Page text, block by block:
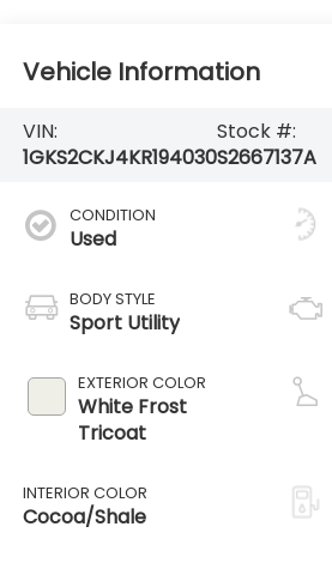
Vehicle Information
VIN:
1GKS2CKJ4KR194030
Stock #:
S2667137A
CONDITION
Used
BODY STYLE
Sport Utility
EXTERIOR COLOR
White Frost
Tricoat
INTERIOR COLOR
Cocoa/Shale